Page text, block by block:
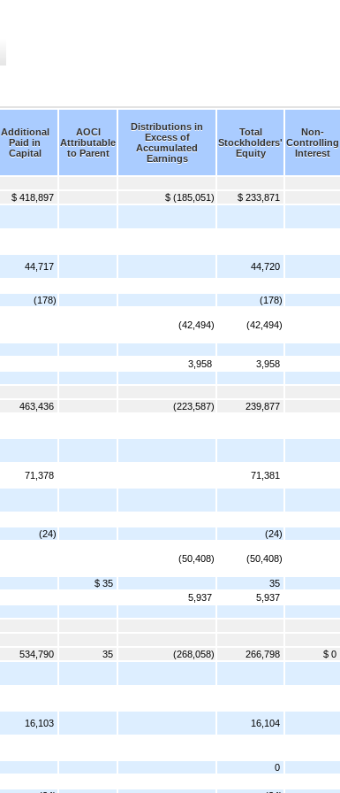
Additional
Paid in
Capital
AOCI
Attributable
to Parent
Distributions in
Excess of
Accumulated
Earnings
Total
Stockholders'
Equity
Non-
Controlling
Interest
$ 418,897 $ (185,051)
$ 233,871
44,717
44,720
(178)
(178)
(42,494) (42,494)
3,958
3,958
463,436 (223,587)
239,877
71,378
71,381
(24)
(24)
(50,408) (50,408)
$ 35
35
5,937
5,937
534,790 35 (268,058) 266,798
$ 0
16,103
16,104
0